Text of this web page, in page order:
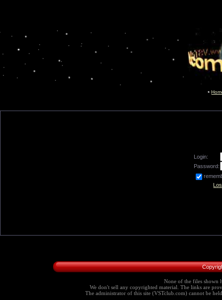
Login:
Password:
None of the files shown
We don't sell any copyrighted material. The links are
The administrator of this site (VSTclub.com) cannot be